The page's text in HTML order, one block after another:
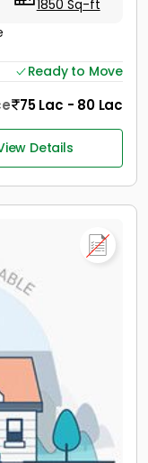
1850 Sq-ft
Ready to Move
75 Lac - 80 Lac
Details